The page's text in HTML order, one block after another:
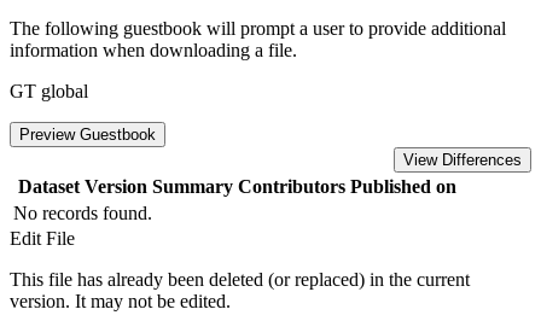
The following guestbook will prompt a user to provide additional
information when downloading a file.
GT global
Preview Guestbook
View Differences
Dataset Version Summary Contributors Published on
No records found.
Edit File
This file has already been deleted (or replaced) in the current
version. It may not be edited.